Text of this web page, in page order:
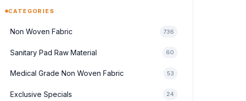
CATEGORIES
Non Woven Fabric 736
Sanitary Pad Raw Material 60
Medical Grade Non Woven Fabric 53
Exclusive Specials 24